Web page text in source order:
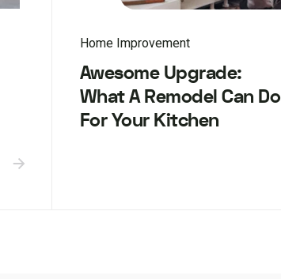
Home Improvement
Awesome Upgrade:
What A Remodel Can Do
For Your Kitchen